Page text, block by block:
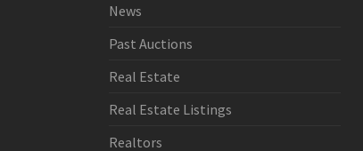
News
Past Auctions
Real Estate
Real Estate Listings
Realtors